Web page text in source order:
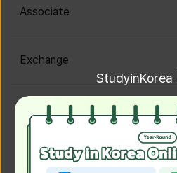
StudyinKorea
Associate
Exchange
Irregular